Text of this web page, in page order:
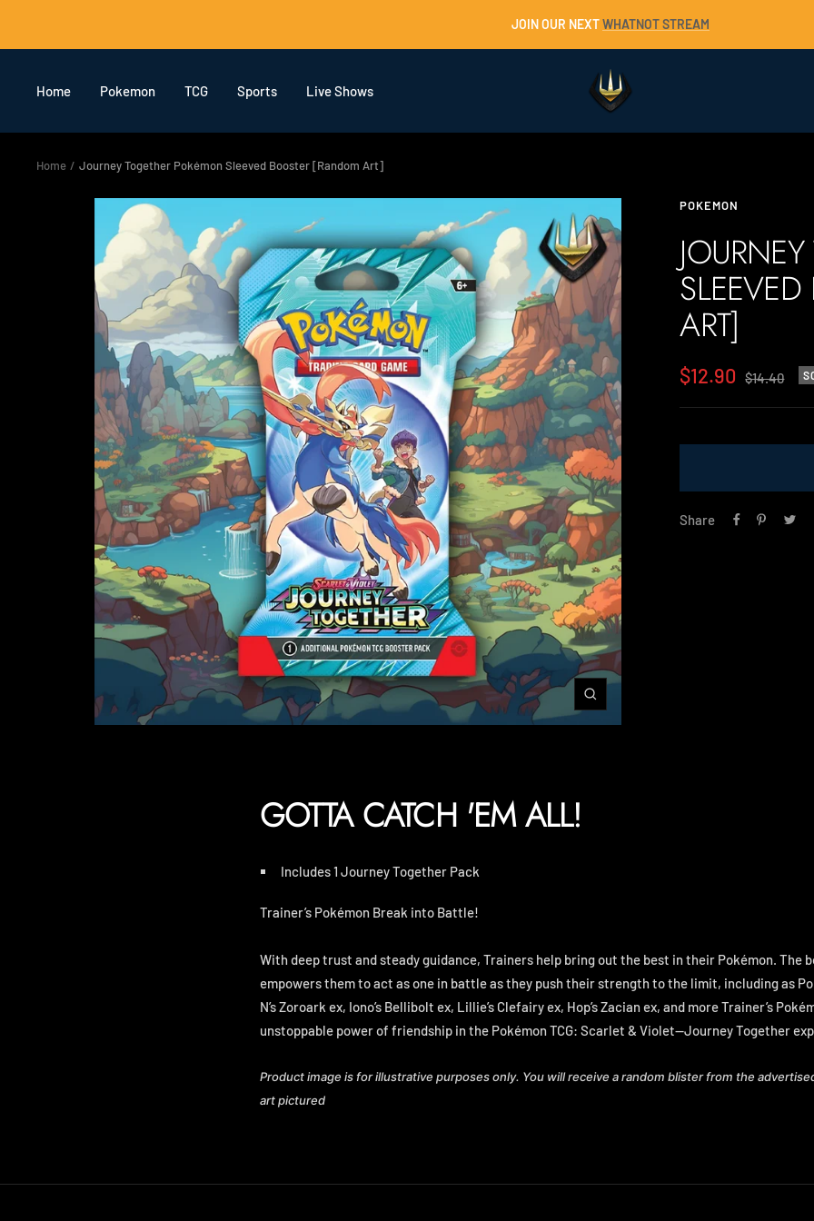
JOIN OUR NEXTWHATNOT STREAM
Home Pokemon TCG Sports Live Shows
Trident
Collectables
Home Journey Together Pokémon Sleeved Booster [Random Art]
Zoom
POKEMON
ART]
Sale
price
$12.90
Regular
$14.40
Share
GOTTA CATCH 'EM ALL!
Includes 1 Journey Together Pack
Trainer’s Pokémon Break into Battle!
With deep trust and steady guidance, Trainers help bring out the best in their Pokémon. The
empowers them to act as one in battle as they push their strength to the limit, including as
N’s Zoroark ex, Iono’s Bellibolt ex, Lillie’s Clefairy ex, Hop’s Zacian ex, and more Trainer’s
unstoppable power of friendship in the Pokémon TCG: Scarlet & Violet—Journey Together
Product image is for illustrative purposes only. You will receive a random blister from the
art pictured